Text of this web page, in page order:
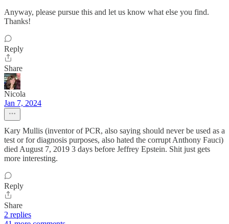
Anyway, please pursue this and let us know what else you find.
Thanks!
Reply
Share
Nicola
Jan 7, 2024
Kary Mullis (inventor of PCR, also saying should never be used as a
test or for diagnosis purposes, also hated the corrupt Anthony Fauci)
died August 7, 2019 3 days before Jeffrey Epstein. Shit just gets
more interesting.
Reply
Share
2 replies